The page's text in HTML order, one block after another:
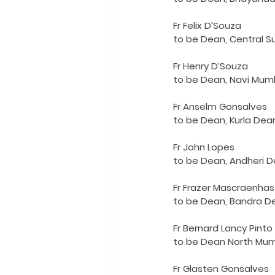
Holy Eucharist Messages
Fr Felix D’Souza
to be Dean, Central
Fr Henry D’Souza
to be Dean, Navi
Fr Anselm Gonsalves
to be Dean, Kurla
Fr John Lopes
to be Dean, Andheri
Fr Frazer
to be Dean, Bandra
Fr Bernard Lancy Pinto
to be Dean North
Fr Glasten Gonsalves